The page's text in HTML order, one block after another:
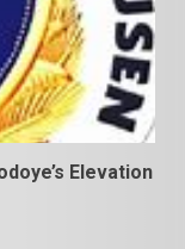
Elevation